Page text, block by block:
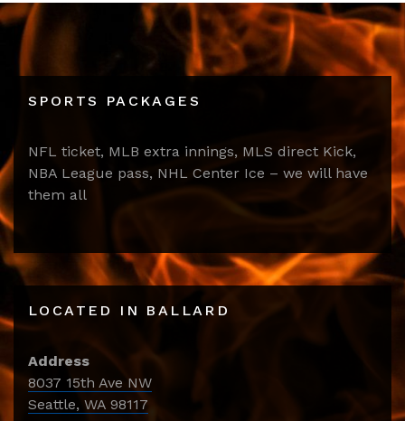
SPORTS PACKAGES
NFL ticket, MLB extra innings, MLS direct Kick,
NBA League pass, NHL Center Ice – we will have
them all
LOCATED IN BALLARD
Address
8037 15th Ave NW
Seattle, WA 98117